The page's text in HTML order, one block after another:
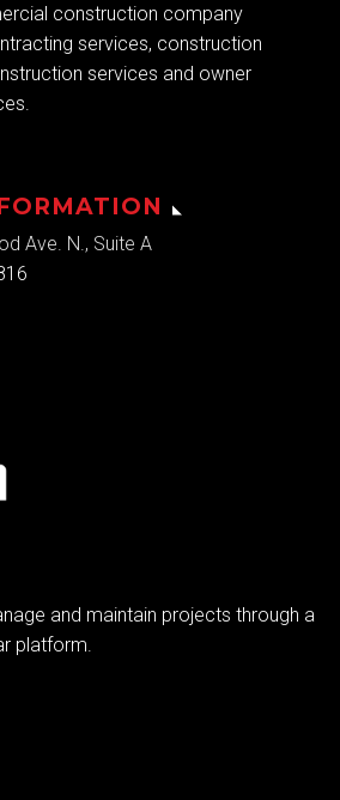
construction company
services, construction
services and owner
Ave. N., Suite A
and maintain projects through a
platform.